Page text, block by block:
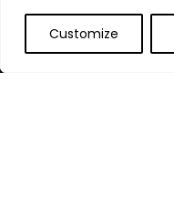
Customize
Home
Blogs